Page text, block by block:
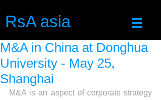
RsA asia
M&A in China at Donghua
University - May 25,
Shanghai
M&A is an aspect of corporate strategy